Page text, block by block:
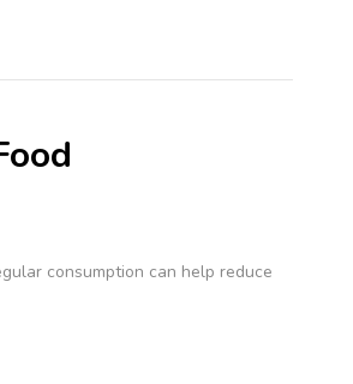
consumption can help reduce